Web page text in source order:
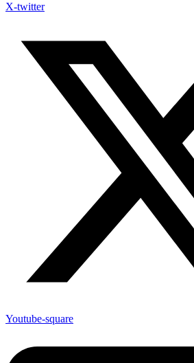
X-twitter
Youtube-square